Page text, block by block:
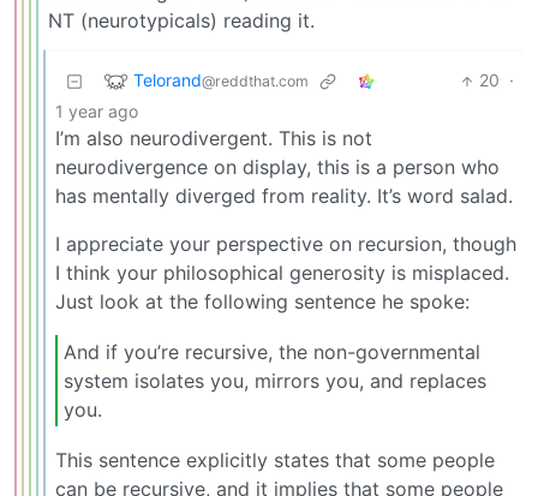
NT (neurotypicals) reading it.
Telorand@reddthat.com 20 ·
1 year ago
I’m also neurodivergent. This is not
neurodivergence on display, this is a person who
has mentally diverged from reality. It’s word salad.
I appreciate your perspective on recursion, though
I think your philosophical generosity is misplaced.
Just look at the following sentence he spoke:
And if you’re recursive, the non-governmental
system isolates you, mirrors you, and replaces
you.
This sentence explicitly states that some people
can be recursive, and it implies that some people